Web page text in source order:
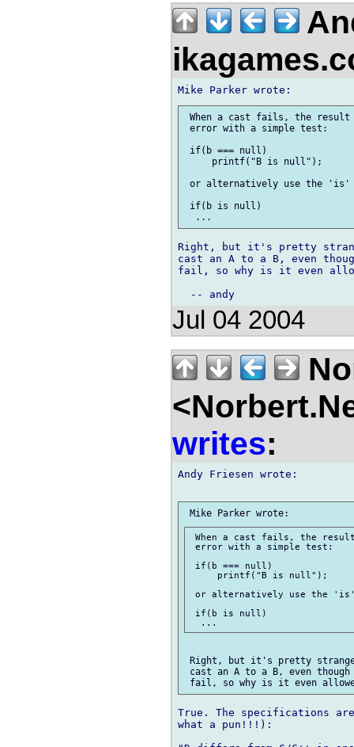
When a cast fails, the
error with a simple test:
if(b === null)
     printf("B is null");
or alternatively use the 'is'
if(b is null)
Right, but it's pretty
cast an A to a B, even
fail, so why is it even
Jul 04 2004
writes:
Andy Friesen wrote:
When a cast fails, the
error with a simple test:
if(b === null)
     printf("B is null");
or alternatively use the 'is'
if(b is null)
Right, but it's pretty
cast an A to a B, even
True. The specifications
what a pun!!!):